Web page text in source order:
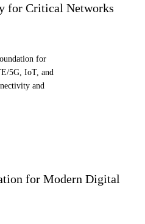
for Critical Networks
for
5G, IoT, and
and
for Modern Digital